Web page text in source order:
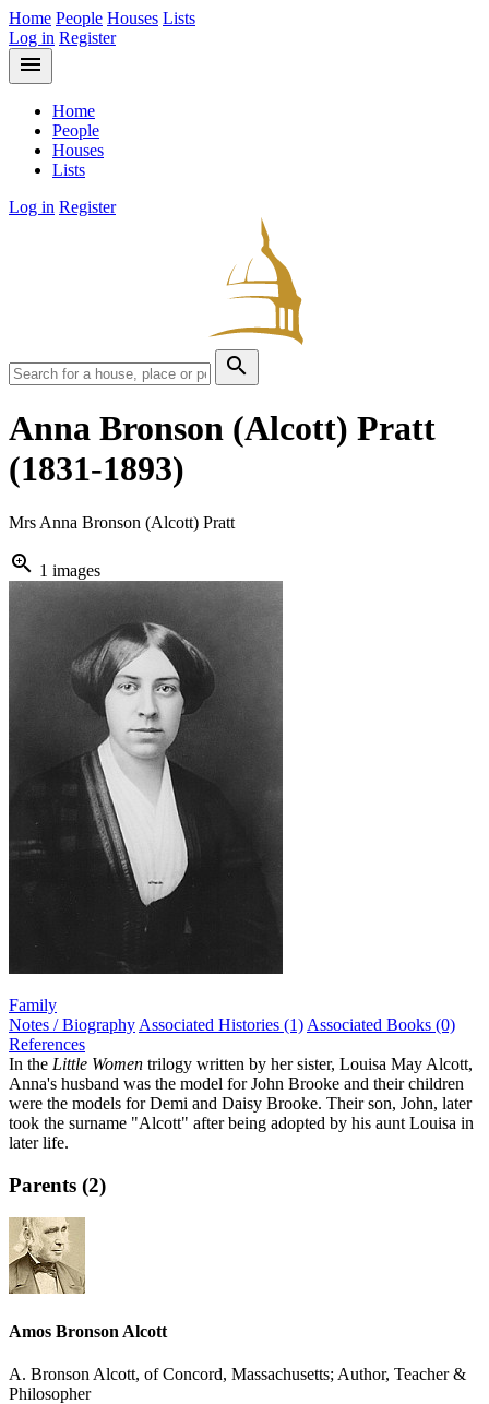
Home People Houses Lists
Log in Register
menu
Home
People
Houses
Lists
Log in Register
search
Anna Bronson (Alcott) Pratt
(1831-1893)
Mrs Anna Bronson (Alcott) Pratt
zoom_in 1 images
Family
Notes / Biography Associated Histories (1) Associated Books (0)
References
In the Little Women trilogy written by her sister, Louisa May Alcott,
Anna's husband was the model for John Brooke and their children
were the models for Demi and Daisy Brooke. Their son, John, later
took the surname "Alcott" after being adopted by his aunt Louisa in
later life.
Parents (2)
Amos Bronson Alcott
A. Bronson Alcott, of Concord, Massachusetts; Author, Teacher &
Philosopher